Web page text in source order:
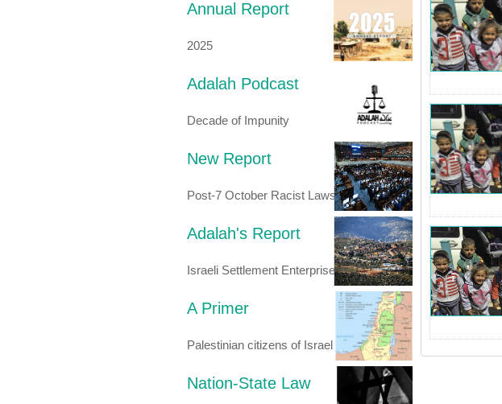
Annual Report
2025
Adalah Podcast
Decade of Impunity
New Report
Post-7 October Racist Laws
Adalah's Report
Israeli Settlement Enterprise
A Primer
Palestinian citizens of Israel
Nation-State Law